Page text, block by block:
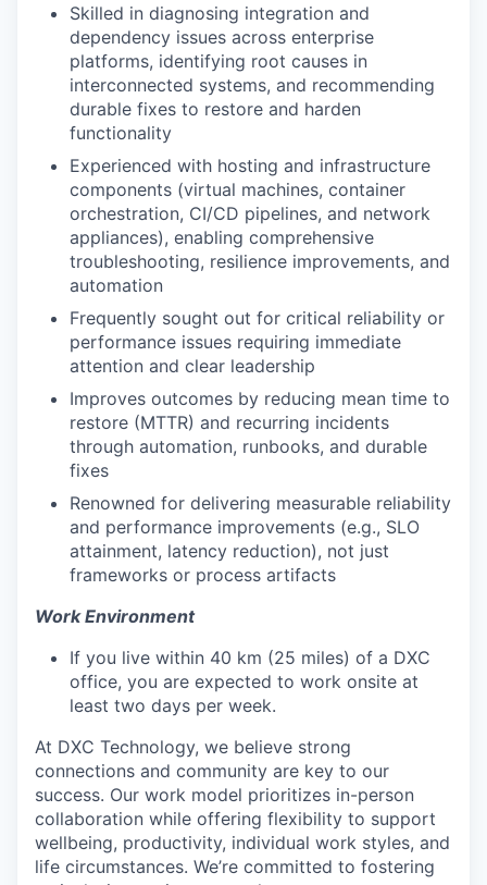
Skilled in diagnosing integration and
dependency issues across enterprise
platforms, identifying root causes in
interconnected systems, and recommending
durable fixes to restore and harden
functionality
Experienced with hosting and infrastructure
components (virtual machines, container
orchestration, CI/CD pipelines, and network
appliances), enabling comprehensive
troubleshooting, resilience improvements, and
automation
Frequently sought out for critical reliability or
performance issues requiring immediate
attention and clear leadership
Improves outcomes by reducing mean time to
restore (MTTR) and recurring incidents
through automation, runbooks, and durable
fixes
Renowned for delivering measurable reliability
and performance improvements (e.g., SLO
attainment, latency reduction), not just
frameworks or process artifacts
Work Environment
If you live within 40 km (25 miles) of a DXC
office, you are expected to work onsite at
least two days per week.
At DXC Technology, we believe strong
connections and community are key to our
success. Our work model prioritizes in-person
collaboration while offering flexibility to support
wellbeing, productivity, individual work styles, and
life circumstances. We’re committed to fostering